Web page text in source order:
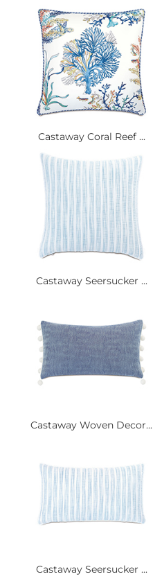
Castaway Coral Reef ...
Castaway Seersucker ...
Castaway Woven Decor...
Castaway Seersucker ...